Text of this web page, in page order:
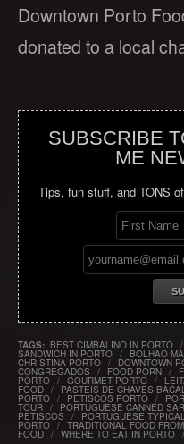
Downtown Porto
donated to a local
SUBSCRIBE
ME
Tips, fun stuff, and TONS
TAGS: BEST CIMBALINO IN PORTO /
SANDWICH IN PORTO / BOLHAO
CHRISTINA PORTO / DOWNTOWN
CONGREGADOS / FOOD PORN /
PORTO / GOURMET PORTO /
FOOD / PASTEIS DE CHAVES
PORTO / PETISCOS PORTO /
TOUR / PORTUGUESE CANNED
PETISCOS / PORTUGUESE
PORTO / TRADITIONAL FOOD
FOOD / WHERE TO EAT IN PORTO /